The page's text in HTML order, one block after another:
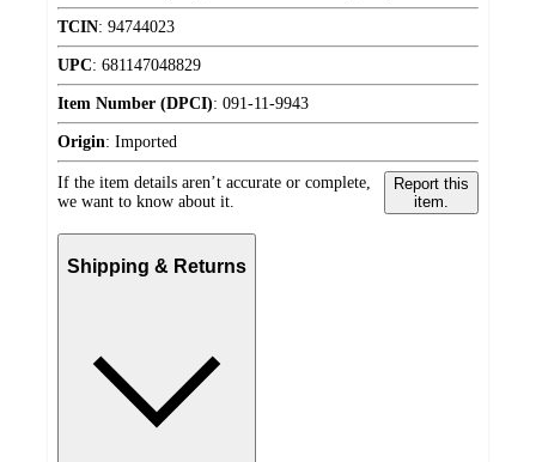
TCIN: 94744023
UPC: 681147048829
Item Number (DPCI): 091-11-9943
Origin: Imported
If the item details aren’t accurate or complete,
we want to know about it.
Report this
item.
Shipping & Returns